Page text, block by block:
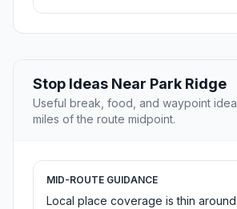
Stop Ideas Near Park Ridge
Useful break, food, and waypoint
miles of the route midpoint.
MID-ROUTE GUIDANCE
Local place coverage is thin around